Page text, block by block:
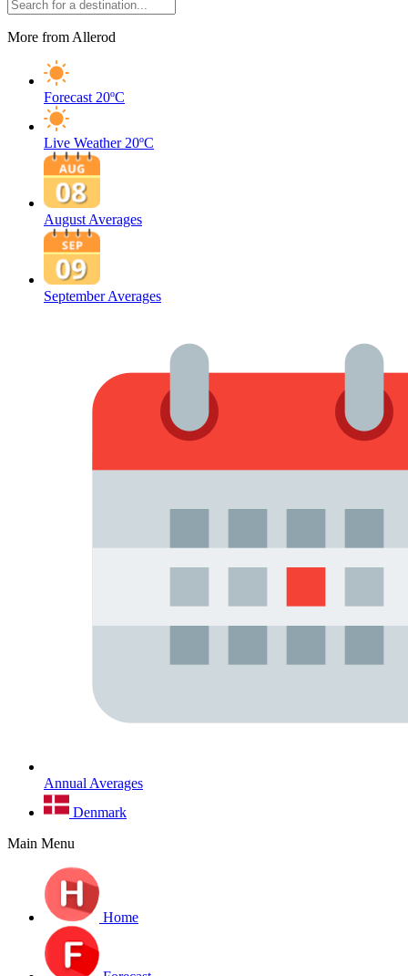
More from Allerod
Forecast 20ºC
Live Weather 20ºC
August Averages
September Averages
Annual Averages
Denmark
Main Menu
Home